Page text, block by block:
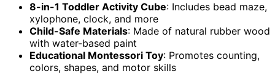
8-in-1 Toddler Activity Cube: Includes bead maze,
xylophone, clock, and more
Child-Safe Materials: Made of natural rubber wood
with water-based paint
Educational Montessori Toy: Promotes counting,
colors, shapes, and motor skills